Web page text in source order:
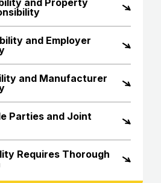
and Property
and Employer
and Manufacturer
Parties and Joint
Requires Thorough